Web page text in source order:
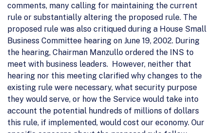
comments, many calling for maintaining the current
rule or substantially altering the proposed rule. The
proposed rule was also critiqued during a House Small
Business Committee hearing on June 19, 2002. During
the hearing, Chairman Manzullo ordered the INS to
meet with business leaders. However, neither that
hearing nor this meeting clarified why changes to the
existing rule were necessary, what security purpose
they would serve, or how the Service would take into
account the potential hundreds of millions of dollars
this rule, if implemented, would cost our economy. Our